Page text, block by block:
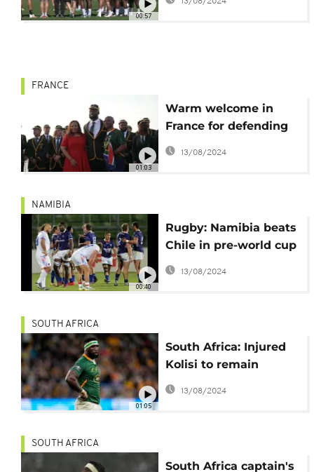
00:57
crown
01:03
FRANCE
Warm welcome in
France for defending
champions
Springboks ahead of
13/08/2024
00:40
NAMIBIA
Rugby: Namibia beats
Chile in pre-world cup
friendly
13/08/2024
01:05
SOUTH AFRICA
South Africa: Injured
Kolisi to remain
Springboks captain for
13/08/2024
SOUTH AFRICA
South Africa captain's